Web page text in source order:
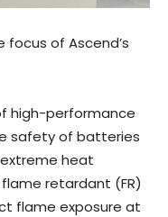
of Ascend’s
high-performance
safety of batteries
heat
retardant (FR)
flame exposure at